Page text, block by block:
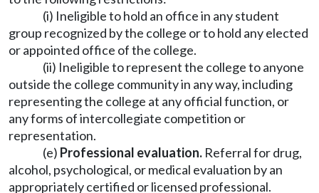
(i) Ineligible to hold an office in any student
group recognized by the college or to hold any elected
or appointed office of the college.
(ii) Ineligible to represent the college to anyone
outside the college community in any way, including
representing the college at any official function, or
any forms of intercollegiate competition or
representation.
(e) Professional evaluation. Referral for drug,
alcohol, psychological, or medical evaluation by an
appropriately certified or licensed professional.